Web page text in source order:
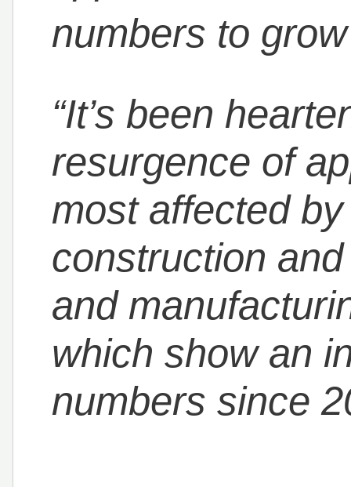
numbers to
“It’s been
resurgence of
most affected
construction
and
which show an
numbers since